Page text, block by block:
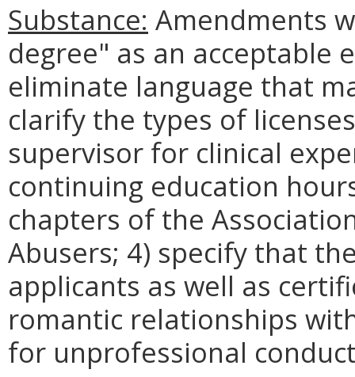
Substance: Amendments
degree" as an acceptable
eliminate language that
clarify the types of
supervisor for clinical
continuing education
chapters of the
Abusers; 4) specify that
applicants as well as
romantic relationships
for unprofessional